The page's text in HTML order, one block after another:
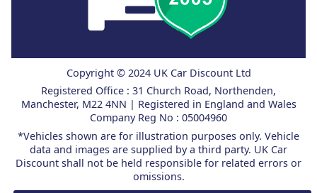
Copyright © 2024 UK Car Discount Ltd
Registered Office : 31 Church Road, Northenden,
Manchester, M22 4NN | Registered in England and Wales
Company Reg No : 05004960
*Vehicles shown are for illustration purposes only. Vehicle
data and images are supplied by a third party. UK Car
Discount shall not be held responsible for related errors or
omissions.